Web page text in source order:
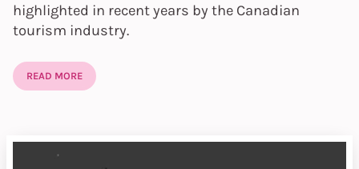
highlighted in recent years by the Canadian
tourism industry.
READ MORE